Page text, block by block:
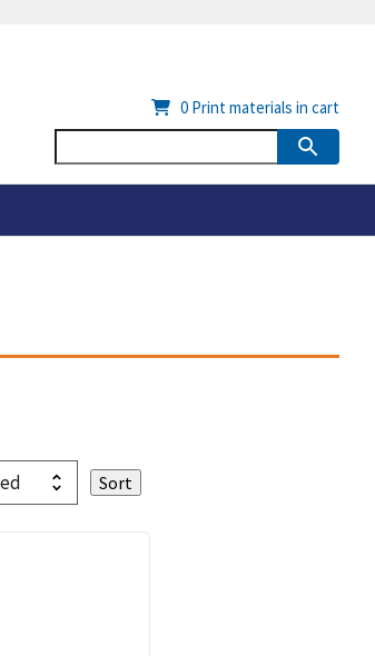
0 Print materials in cart